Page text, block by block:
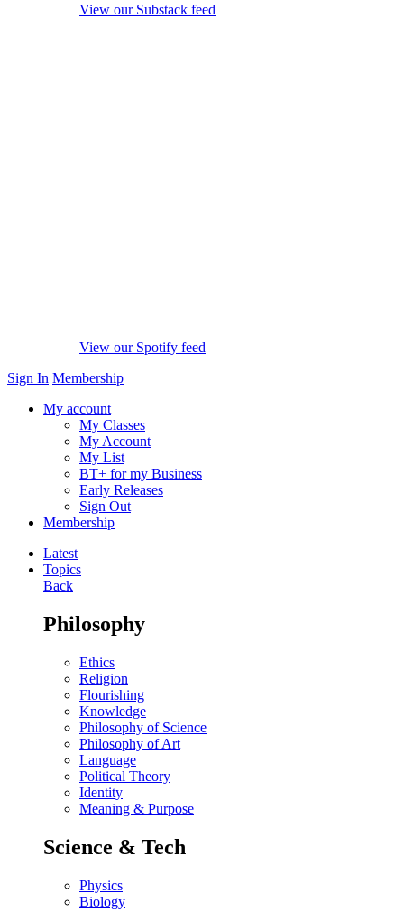
View our Substack feed
View our Spotify feed
Sign In Membership
My account
My Classes
My Account
My List
BT+ for my Business
Early Releases
Sign Out
Membership
Latest
Topics
Back
Philosophy
Ethics
Religion
Flourishing
Knowledge
Philosophy of Science
Philosophy of Art
Language
Political Theory
Identity
Meaning & Purpose
Science & Tech
Physics
Biology